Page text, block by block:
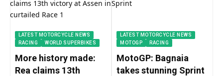
LATEST MOTORCYCLE NEWS
RACING
WORLD SUPERBIKES
More history made:
Rea claims 13th
LATEST MOTORCYCLE NEWS
MOTOGP
RACING
MotoGP: Bagnaia
takes stunning Sprint